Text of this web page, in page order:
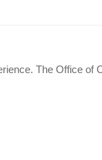
The Office